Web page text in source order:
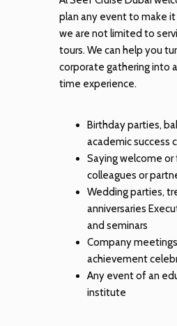
plan any event to make
we are not limited to
tours. We can help you
corporate gathering into
time experience.
Birthday parties,
academic success
Saying welcome
colleagues or
Wedding parties,
anniversaries
and seminars
Company
achievement
Any event of an
institute